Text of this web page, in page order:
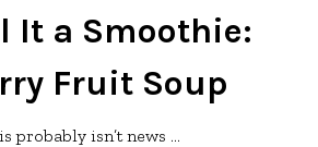
It a Smoothie:
Fruit Soup
probably isn’t news ...